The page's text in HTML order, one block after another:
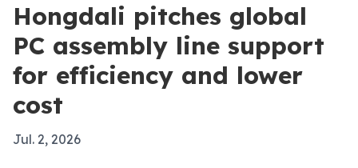
Hongdali pitches global
PC assembly line support
for efficiency and lower
cost
Jul. 2, 2026